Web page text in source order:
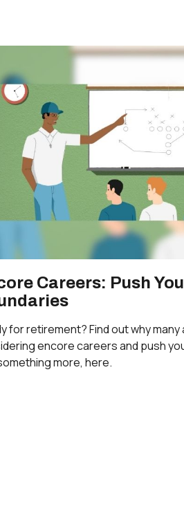
Careers: Push
for retirement? Find out why many
encore careers and push
more, here.